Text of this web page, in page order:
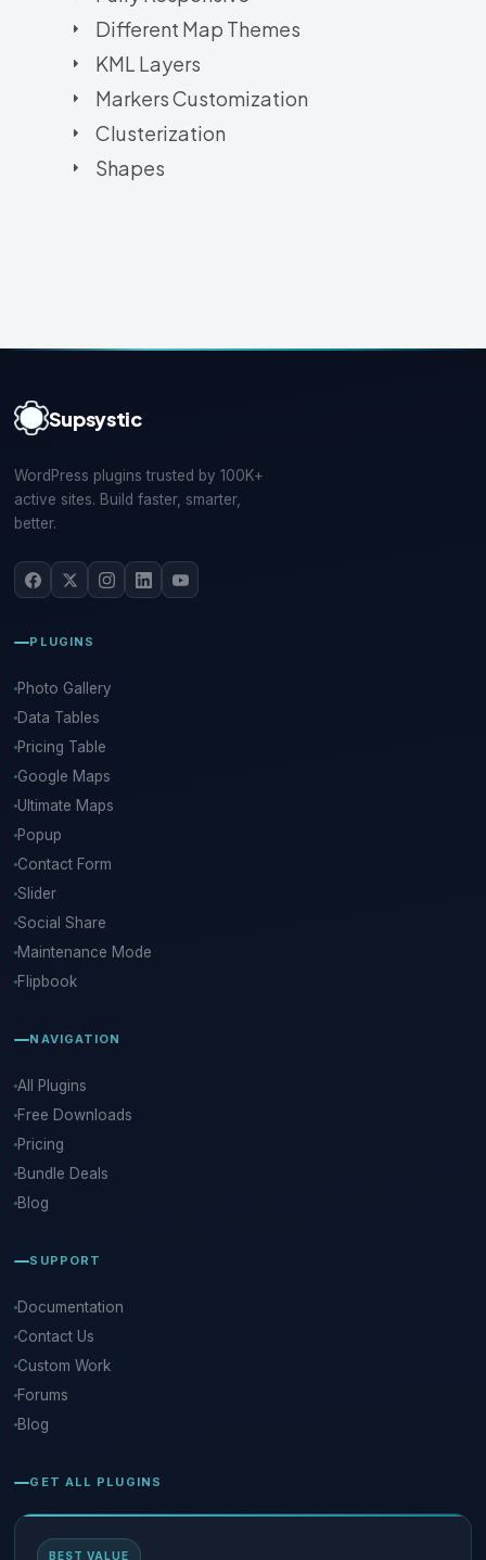
Different Map Themes
KML Layers
Markers Customization
Clusterization
Shapes
Supsystic
WordPress plugins trusted by 100K+
active sites. Build faster, smarter,
better.
PLUGINS
Photo Gallery
Data Tables
Pricing Table
Google Maps
Ultimate Maps
Popup
Contact Form
Slider
Social Share
Maintenance Mode
Flipbook
NAVIGATION
All Plugins
Free Downloads
Pricing
Bundle Deals
Blog
SUPPORT
Documentation
Contact Us
Custom Work
Forums
Blog
GET ALL PLUGINS
BEST VALUE